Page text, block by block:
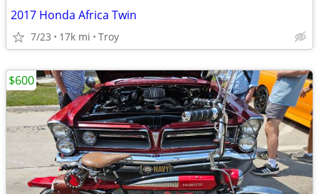
2017 Honda Africa Twin
7/23 17k mi Troy
$600